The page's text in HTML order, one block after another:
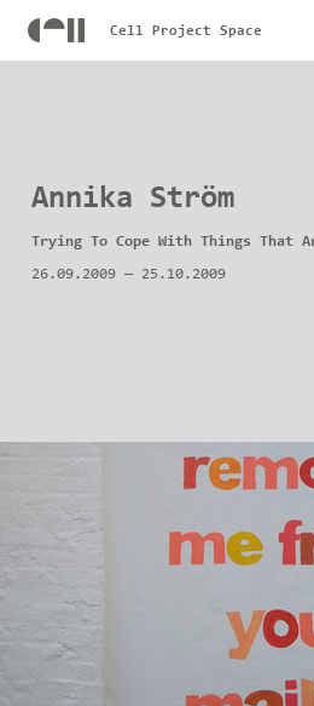
Cell Project Space
Annika Ström
Trying To Cope With Things That
26.09.2009— 25.10.2009